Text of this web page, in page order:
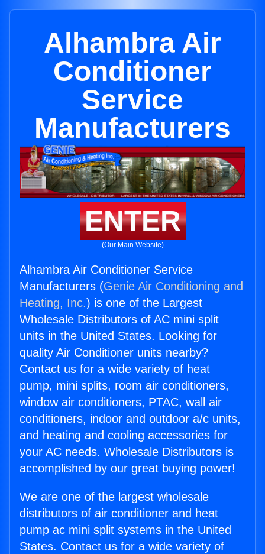
Alhambra Air
Conditioner
Service
Manufacturers
ENTER
(Our Main Website)
Alhambra Air Conditioner Service
Manufacturers (Genie Air Conditioning and
Heating, Inc.) is one of the Largest
Wholesale Distributors of AC mini split
units in the United States. Looking for
quality Air Conditioner units nearby?
Contact us for a wide variety of heat
pump, mini splits, room air conditioners,
window air conditioners, PTAC, wall air
conditioners, indoor and outdoor a/c units,
and heating and cooling accessories for
your AC needs. Wholesale Distributors is
accomplished by our great buying power!
We are one of the largest wholesale
distributors of air conditioner and heat
pump ac mini split systems in the United
States. Contact us for a wide variety of